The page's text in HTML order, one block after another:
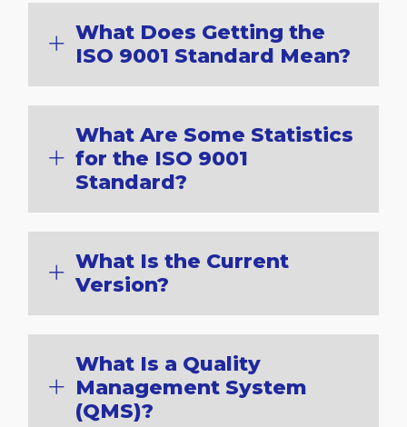
What Does Getting the
ISO 9001 Standard Mean?
What Are Some Statistics
for the ISO 9001
Standard?
What Is the Current
Version?
What Is a Quality
Management System
(QMS)?